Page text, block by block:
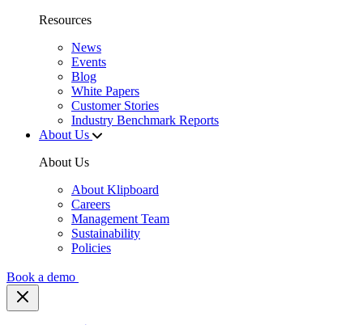
Resources
News
Events
Blog
White Papers
Customer Stories
Industry Benchmark Reports
About Us
About Us
About Klipboard
Careers
Management Team
Sustainability
Policies
Book a demo